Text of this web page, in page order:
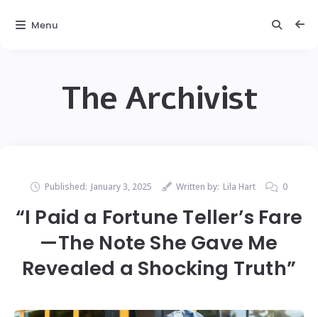
The Archivist
Published: January 3, 2025 Written by: Lila Hart 0
“I Paid a Fortune Teller’s Fare
—The Note She Gave Me
Revealed a Shocking Truth”
Menu